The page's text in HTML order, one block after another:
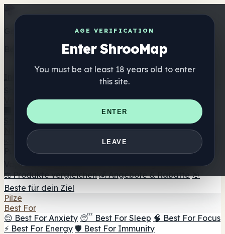
AGE VERIFICATION
Enter ShrooMap
You must be at least 18 years old to enter
this site.
ENTER
LEAVE
Get the ShrooMap app
Better than mobile web — one tap away
Verzeichnis
🏢 Markenverzeichnis
📍 Headshop-Finder
Smartshop-Finder
Nahrungsergänzung
🍬 Pilz-Gummis
💊 Pilz-Kapseln 💧 Pilz-Tinkturen
🫙 Pilz-
☕ Pilz-Kaffee 🍫 Pilz-Schokolade 💨 Mushroom
Vapes 🍫 Shroom Bar Hub 😌 Stimmungs-Gummis
⚖️ Produkte vergleichen 💰 Angebote & Rabatte 🎯
Beste für dein Ziel
Pilze
Best For
😌 Best For Anxiety 😴 Best For Sleep 🧠 Best For Focus
⚡ Best For Energy 🛡️ Best For Immunity